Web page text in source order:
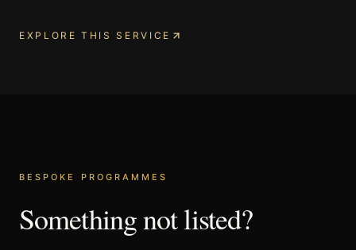
EXPLORE THIS SERVICE
BESPOKE PROGRAMMES
Something not listed?